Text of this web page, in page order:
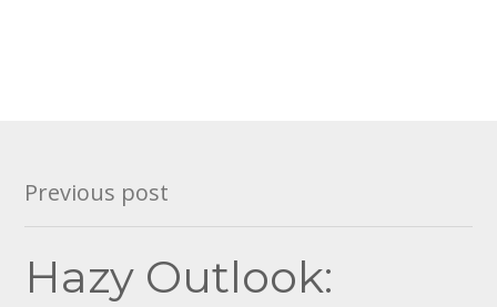
Post
navigation
Previous post
Hazy Outlook: